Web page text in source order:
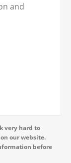
and
very hard to
our website.
before